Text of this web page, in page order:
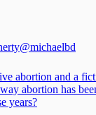
@michaelbd
abortion and a
abortion has
years?